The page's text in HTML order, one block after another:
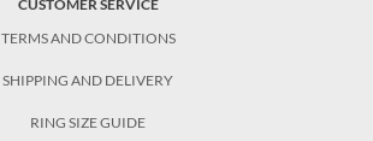
CUSTOMER SERVICE
TERMS AND CONDITIONS
SHIPPING AND DELIVERY
RING SIZE GUIDE